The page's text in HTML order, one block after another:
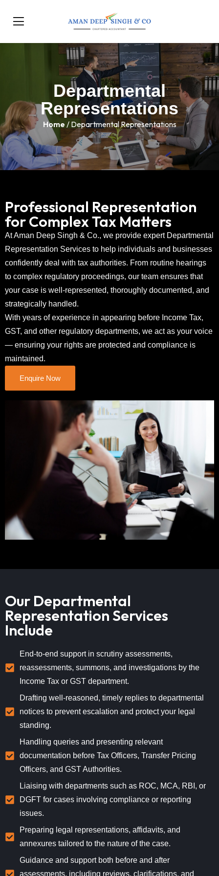
Departmental
Representations
Home / Departmental Representations
Professional Representation
for Complex Tax Matters
At Aman Deep Singh & Co., we provide expert Departmental
Representation Services to help individuals and businesses
confidently deal with tax authorities. From routine hearings
to complex regulatory proceedings, our team ensures that
your case is well-represented, thoroughly documented, and
strategically handled.
With years of experience in appearing before Income Tax,
GST, and other regulatory departments, we act as your voice
— ensuring your rights are protected and compliance is
maintained.
Enquire Now
Our Departmental
Representation Services
Include
End-to-end support in scrutiny assessments,
reassessments, summons, and investigations by the
Income Tax or GST department.
Drafting well-reasoned, timely replies to departmental
notices to prevent escalation and protect your legal
standing.
Handling queries and presenting relevant
documentation before Tax Officers, Transfer Pricing
Officers, and GST Authorities.
Liaising with departments such as ROC, MCA, RBI, or
DGFT for cases involving compliance or reporting
issues.
Preparing legal representations, affidavits, and
annexures tailored to the nature of the case.
Guidance and support both before and after
assessments, including reviews, clarifications, and